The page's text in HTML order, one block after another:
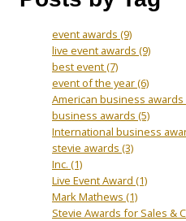
event awards (9)
live event awards (9)
best event(7)
event of the year(6)
American business awards
business awards (5)
International business
stevie awards (3)
Inc. (1)
Live Event Award (1)
Mark Mathews (1)
Stevie Awards for Sales &